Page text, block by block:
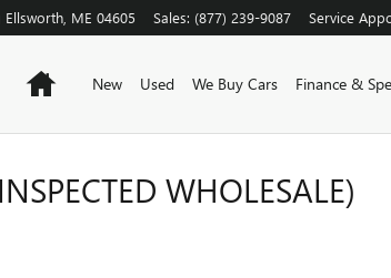
Ellsworth ME 04605 Sales: (877) 239-9087 Service
HomeNew Used We Buy Cars Finance &
WHOLESALE)